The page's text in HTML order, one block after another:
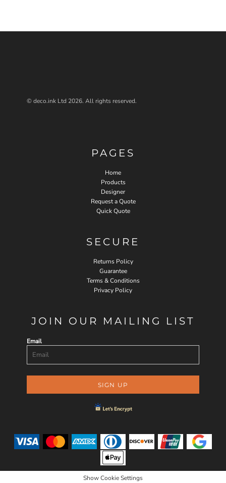
© deco.ink Ltd 2026. All rights reserved.
PAGES
Home
Products
Designer
Request a Quote
Quick Quote
SECURE
Returns Policy
Guarantee
Terms & Conditions
Privacy Policy
JOIN OUR MAILING LIST
Email
SIGN UP
Show Cookie Settings